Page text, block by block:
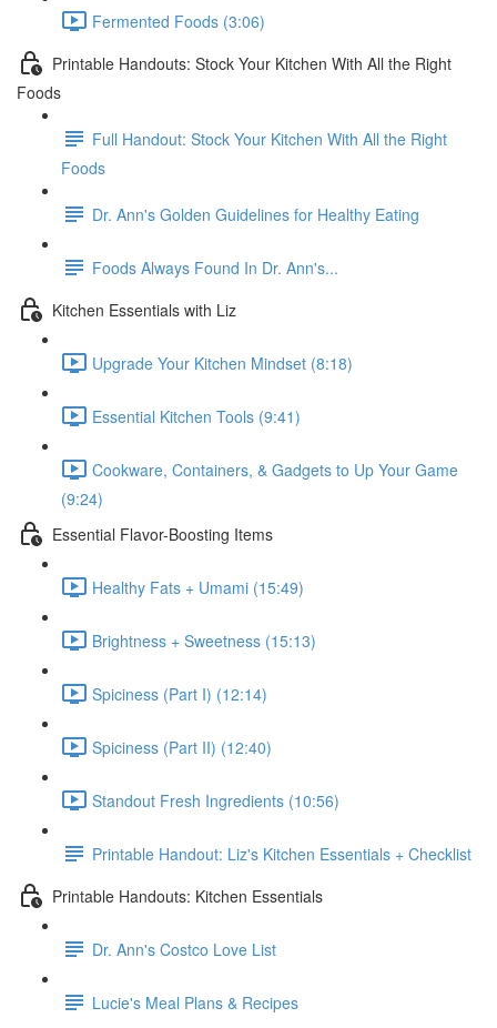
Fermented Foods (3:06)
Printable Handouts: Stock Your Kitchen With All the Right
Foods
Full Handout: Stock Your Kitchen With All the Right
Foods
Dr. Ann's Golden Guidelines for Healthy Eating
Foods Always Found In Dr. Ann's...
Kitchen Essentials with Liz
Upgrade Your Kitchen Mindset (8:18)
Essential Kitchen Tools (9:41)
Cookware, Containers, & Gadgets to Up Your Game
(9:24)
Essential Flavor-Boosting Items
Healthy Fats + Umami (15:49)
Brightness + Sweetness (15:13)
Spiciness (Part I) (12:14)
Spiciness (Part II) (12:40)
Standout Fresh Ingredients (10:56)
Printable Handout: Liz's Kitchen Essentials + Checklist
Printable Handouts: Kitchen Essentials
Dr. Ann's Costco Love List
Lucie's Meal Plans & Recipes